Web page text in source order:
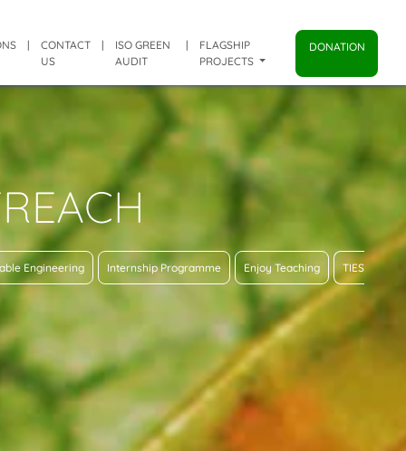
|
CONTACT
US
|
ISO GREEN
AUDIT
|
FLAGSHIP
PROJECTS
DONATION
Engineering Internship Programme Enjoy Teaching TIES